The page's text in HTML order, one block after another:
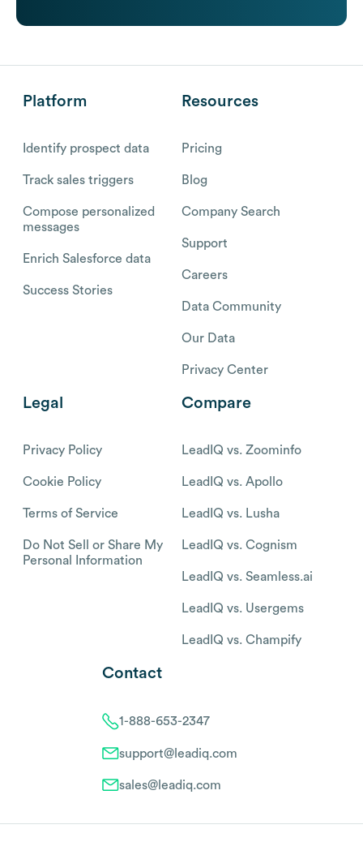
Platform
Identify prospect data
Track sales triggers
Compose personalized
messages
Enrich Salesforce data
Success Stories
Resources
Pricing
Blog
Company Search
Support
Careers
Data Community
Our Data
Privacy Center
Legal
Privacy Policy
Cookie Policy
Terms of Service
Do Not Sell or Share My
Personal Information
Compare
LeadIQ vs. Zoominfo
LeadIQ vs. Apollo
LeadIQ vs. Lusha
LeadIQ vs. Cognism
LeadIQ vs. Seamless.ai
LeadIQ vs. Usergems
LeadIQ vs. Champify
Contact
1-888-653-2347
support@leadiq.com
sales@leadiq.com